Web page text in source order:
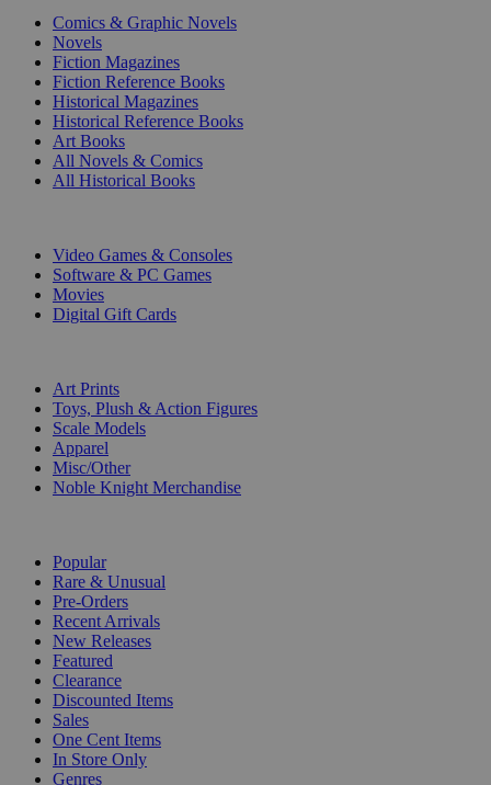
Comics & Graphic Novels
Novels
Fiction Magazines
Fiction Reference Books
Historical Magazines
Historical Reference Books
Art Books
All Novels & Comics
All Historical Books
Video Games & Consoles
Software & PC Games
Movies
Digital Gift Cards
Art Prints
Toys, Plush & Action Figures
Scale Models
Apparel
Misc/Other
Noble Knight Merchandise
Popular
Rare & Unusual
Pre-Orders
Recent Arrivals
New Releases
Featured
Clearance
Discounted Items
Sales
One Cent Items
In Store Only
Genres